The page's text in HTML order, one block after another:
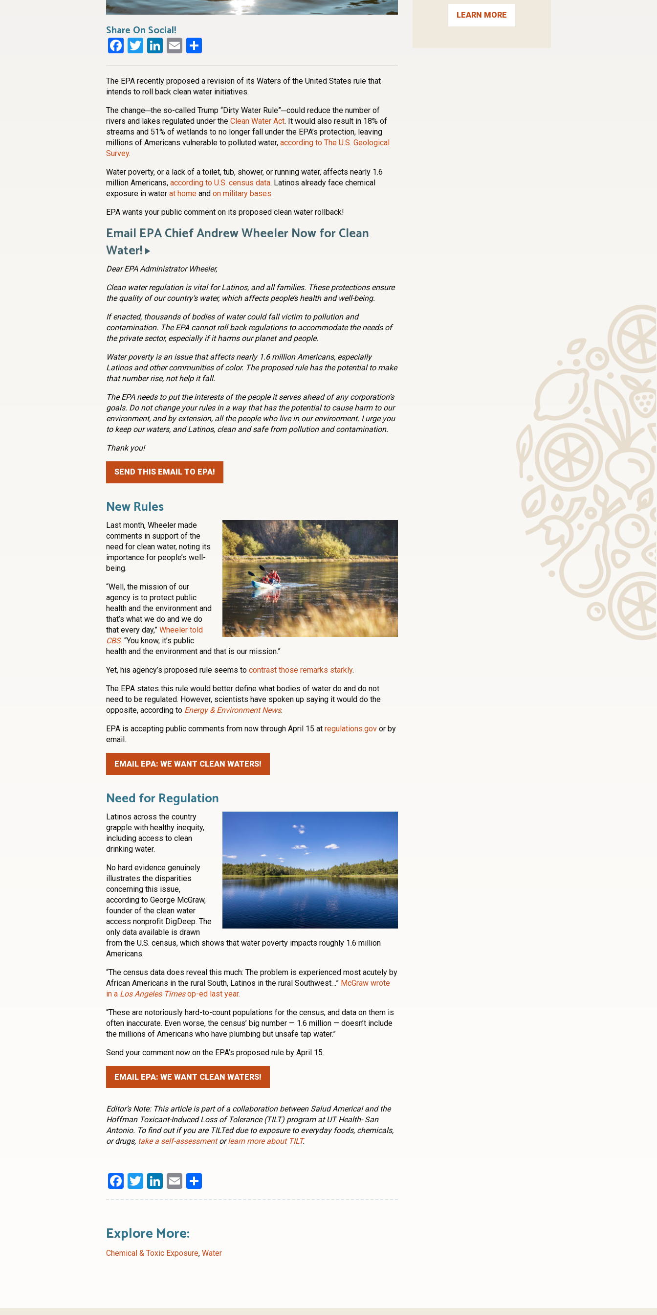
Share On Social!
Facebook
Twitter
LinkedIn
Email
The EPA recently proposed a revision of its Waters of the United States rule that
intends to roll back clean water initiatives.
The change─the so-called Trump “Dirty Water Rule”─could reduce the number of
rivers and lakes regulated under the Clean Water Act. It would also result in 18% of
streams and 51% of wetlands to no longer fall under the EPA’s protection, leaving
millions of Americans vulnerable to polluted water, according to The U.S. Geological
Survey.
Water poverty, or a lack of a toilet, tub, shower, or running water, affects nearly 1.6
million Americans, according to U.S. census data. Latinos already face chemical
exposure in water at home and on military bases.
EPA wants your public comment on its proposed clean water rollback!
Email EPA Chief Andrew Wheeler Now for Clean
Water!
Dear EPA Administrator Wheeler,
Clean water regulation is vital for Latinos, and all families. These protections ensure
the quality of our country’s water, which affects people’s health and well-being.
If enacted, thousands of bodies of water could fall victim to pollution and
contamination. The EPA cannot roll back regulations to accommodate the needs of
the private sector, especially if it harms our planet and people.
Water poverty is an issue that affects nearly 1.6 million Americans, especially
Latinos and other communities of color. The proposed rule has the potential to make
that number rise, not help it fall.
The EPA needs to put the interests of the people it serves ahead of any corporation’s
goals. Do not change your rules in a way that has the potential to cause harm to our
environment, and by extension, all the people who live in our environment. I urge you
to keep our waters, and Latinos, clean and safe from pollution and contamination.
Thank you!
SEND THIS EMAIL TO EPA!
New Rules
Last month, Wheeler made
comments in support of the
need for clean water, noting its
importance for people’s well-
being.
“Well, the mission of our
agency is to protect public
health and the environment and
that’s what we do and we do
that every day,” Wheeler told
CBS. “You know, it’s public
health and the environment and that is our mission.”
Yet, his agency’s proposed rule seems to contrast those remarks starkly.
The EPA states this rule would better define what bodies of water do and do not
need to be regulated. However, scientists have spoken up saying it would do the
opposite, according to Energy & Environment News.
EPA is accepting public comments from now through April 15 at regulations.gov or by
email.
EMAIL EPA: WE WANT CLEAN WATERS!
Need for Regulation
Latinos across the country
grapple with healthy inequity,
including access to clean
drinking water.
No hard evidence genuinely
illustrates the disparities
concerning this issue,
according to George McGraw,
founder of the clean water
access nonprofit DigDeep. The
only data available is drawn
from the U.S. census, which shows that water poverty impacts roughly 1.6 million
Americans.
“The census data does reveal this much: The problem is experienced most acutely by
African Americans in the rural South, Latinos in the rural Southwest…” McGraw wrote
in a Los Angeles Timesop-ed last year.
“These are notoriously hard-to-count populations for the census, and data on them is
often inaccurate. Even worse, the census’ big number — 1.6 million — doesn’t include
the millions of Americans who have plumbing but unsafe tap water.”
Send your comment now on the EPA’s proposed rule by April 15.
EMAIL EPA: WE WANT CLEAN WATERS!
Editor’s Note: This article is part of a collaboration between Salud America! and the
Hoffman Toxicant-Induced Loss of Tolerance (TILT) program at UT Health- San
Antonio. To find out if you are TILTed due to exposure to everyday foods, chemicals,
or drugs, take a self-assessmentorlearn more about TILT.
Facebook
Twitter
LinkedIn
Email
Explore More:
Chemical & Toxic Exposure, Water
LEARN MORE